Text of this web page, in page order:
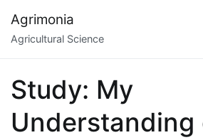
content
Agrimonia
Agricultural Science
Study: My
Understanding